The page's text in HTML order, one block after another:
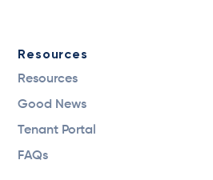
Resources
Resources
Good News
Tenant Portal
FAQs